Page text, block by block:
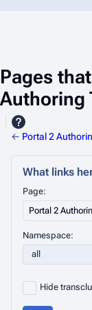
Pages
Authoring
← Portal 2
What links
Page:
Namespace:
Hide